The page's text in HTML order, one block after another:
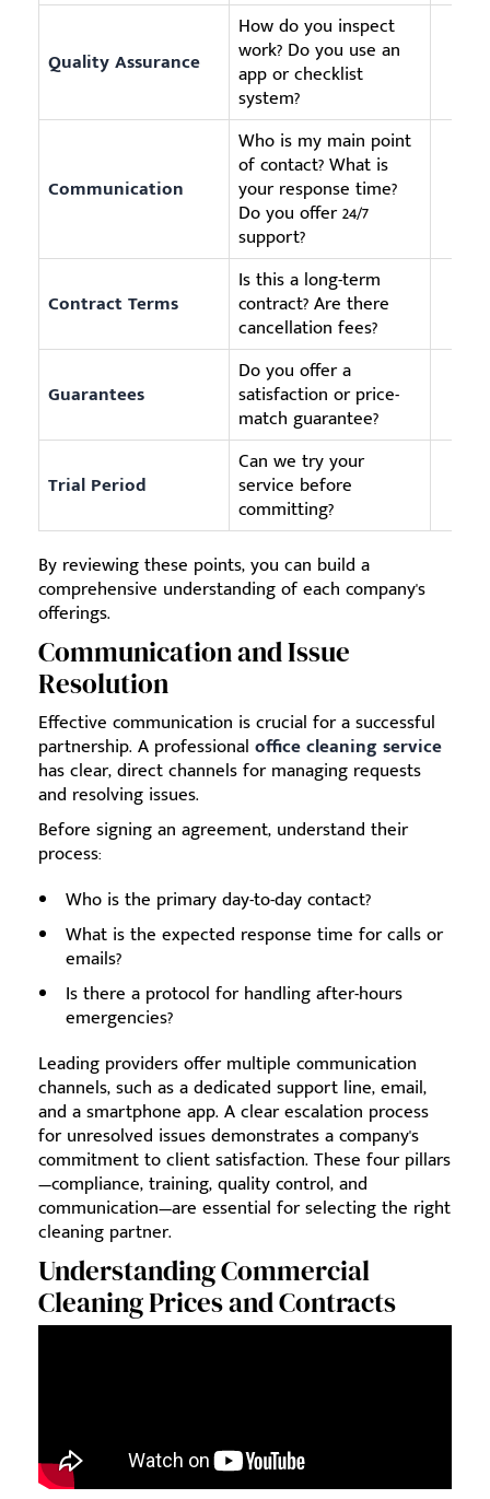
Quality Assurance
How do you inspect
work? Do you use an
app or checklist
system?
Communication
Who is my main point
of contact? What is
your response time?
Do you offer 24/7
support?
Contract Terms
Is this a long-term
contract? Are there
cancellation fees?
Guarantees
Do you offer a
satisfaction or price-
match guarantee?
Trial Period
Can we try your
service before
committing?
By reviewing these points, you can build a
comprehensive understanding of each company's
offerings.
Communication and Issue
Resolution
Effective communication is crucial for a successful
partnership. A professional office cleaning service
has clear, direct channels for managing requests
and resolving issues.
Before signing an agreement, understand their
process:
Who is the primary day-to-day contact?
What is the expected response time for calls or
emails?
Is there a protocol for handling after-hours
emergencies?
Leading providers offer multiple communication
channels, such as a dedicated support line, email,
and a smartphone app. A clear escalation process
for unresolved issues demonstrates a company's
commitment to client satisfaction. These four pillars
—compliance, training, quality control, and
communication—are essential for selecting the right
cleaning partner.
Understanding Commercial
Cleaning Prices and Contracts